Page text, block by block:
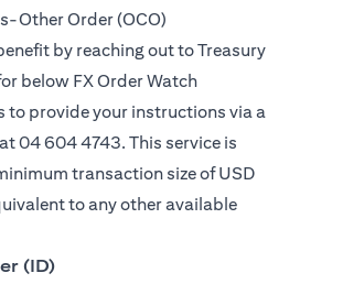
by reaching out to Treasury
below FX Order Watch
to provide your instructions via a
04 604 4743. This service is
transaction size of USD
to any other available
(ID)